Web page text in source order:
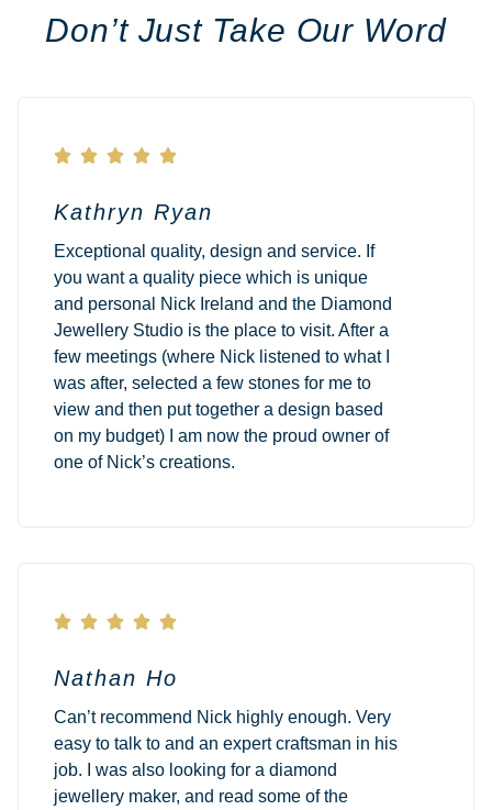
Don’t Just Take Our Word
    
Kathryn Ryan
Exceptional quality, design and service. If
you want a quality piece which is unique
and personal Nick Ireland and the Diamond
Jewellery Studio is the place to visit. After a
few meetings (where Nick listened to what I
was after, selected a few stones for me to
view and then put together a design based
on my budget) I am now the proud owner of
one of Nick’s creations.
    
Nathan Ho
Can’t recommend Nick highly enough. Very
easy to talk to and an expert craftsman in his
job. I was also looking for a diamond
jewellery maker, and read some of the